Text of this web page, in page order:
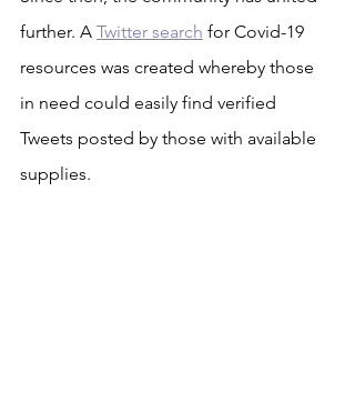
further. A Twitter search for Covid-19
resources was created whereby those
in need could easily find verified
Tweets posted by those with available
supplies.